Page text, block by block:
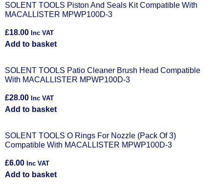
SOLENT TOOLS Piston And Seals Kit Compatible With
MACALLISTER MPWP100D-3
£18.00 Inc VAT
Add to basket
SOLENT TOOLS Patio Cleaner Brush Head Compatible
With MACALLISTER MPWP100D-3
£28.00 Inc VAT
Add to basket
SOLENT TOOLS O Rings For Nozzle (Pack Of 3)
Compatible With MACALLISTER MPWP100D-3
£6.00 Inc VAT
Add to basket